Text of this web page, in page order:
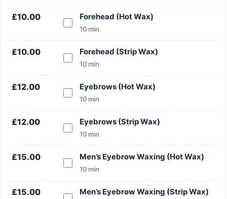
Search
£10.00 Forehead (Hot Wax)
10 min
£10.00 Forehead (Strip Wax)
10 min
£12.00 Eyebrows (Hot Wax)
10 min
£12.00 Eyebrows (Strip Wax)
10 min
£15.00 Men’s Eyebrow Waxing (Hot Wax)
10 min
£15.00 Men’s Eyebrow Waxing (Strip Wax)